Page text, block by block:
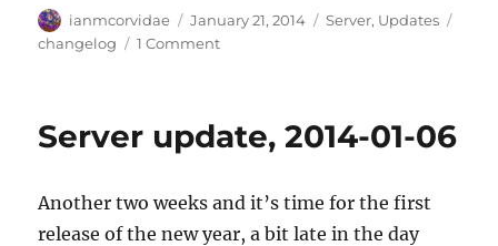
Author
ianmcorvidae
Posted
on
January 21, 2014 Categories
Server, Updates
changelog
1 Commenton
01-
Server update, 2014-01-06
Another two weeks and it’s time for the first
release of the new year, a bit late in the day